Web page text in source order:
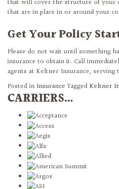
that will cover the structure of your
that are in place in or around your
Get Your Policy
Please do not wait until something
insurance to obtain it. Call
agents at Keltner Insurance, serving
Posted in Insurance Tagged Keltner
CARRIERS...